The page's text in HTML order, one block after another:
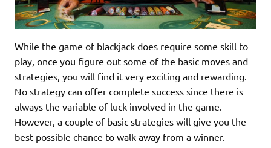
While the game of blackjack does require some skill to
play, once you figure out some of the basic moves and
strategies, you will find it very exciting and rewarding.
No strategy can offer complete success since there is
always the variable of luck involved in the game.
However, a couple of basic strategies will give you the
best possible chance to walk away from a winner.